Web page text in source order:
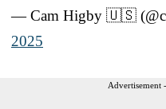
— Cam Higby 🇺🇸
2025
Advertisement